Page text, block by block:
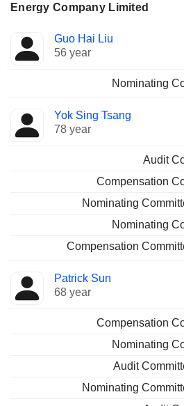
Energy Company Limited
Director Committees
Guo Hai Liu
56 year
Nominating
Yok Sing Tsang
78 year
Audit
Compensation
Nominating
Nominating
Compensation
Patrick Sun
68 year
Compensation
Nominating
Audit
Nominating